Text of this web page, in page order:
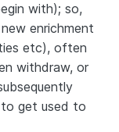
with); so,
enrichment
etc), often
withdraw, or
get used to